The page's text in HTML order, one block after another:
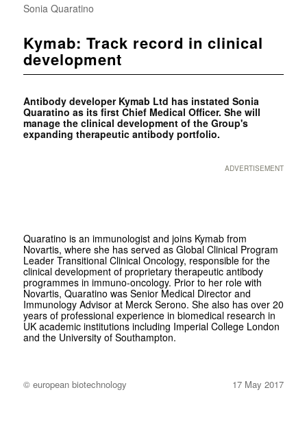
Sonia Quaratino
Kymab: Track record in clinical
development
Antibody developer Kymab Ltd has instated Sonia
Quaratino as its first Chief Medical Officer. She will
manage the clinical development of the Group's
expanding therapeutic antibody portfolio.
ADVERTISEMENT
Quaratino is an immunologist and joins Kymab from
Novartis, where she has served as Global Clinical Program
Leader Transitional Clinical Oncology, responsible for the
clinical development of proprietary therapeutic antibody
programmes in immuno-oncology. Prior to her role with
Novartis, Quaratino was Senior Medical Director and
Immunology Advisor at Merck Serono. She also has over 20
years of professional experience in biomedical research in
UK academic institutions including Imperial College London
and the University of Southampton.
© european biotechnology 17 May 2017